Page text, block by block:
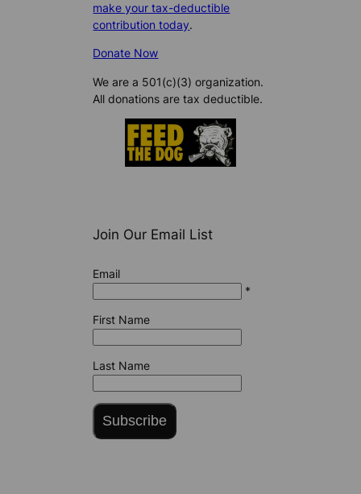
make your tax-deductible
contribution today.
Donate Now
We are a 501(c)(3) organization.
All donations are tax deductible.
Join Our Email List
Email
*
First Name
Last Name
Subscribe